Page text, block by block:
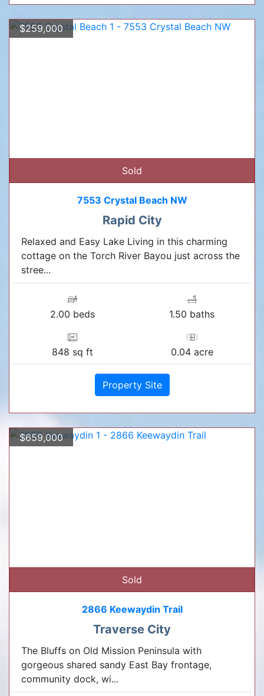
$259,000
Sold
7553 Crystal Beach NW
Rapid City
Relaxed and Easy Lake Living in this charming
cottage on the Torch River Bayou just across the
stree...
2.00 beds 1.50 baths
848 sq ft 0.04 acre
Property Site
$659,000
Sold
2866 Keewaydin Trail
Traverse City
The Bluffs on Old Mission Peninsula with
gorgeous shared sandy East Bay frontage,
community dock, wi...